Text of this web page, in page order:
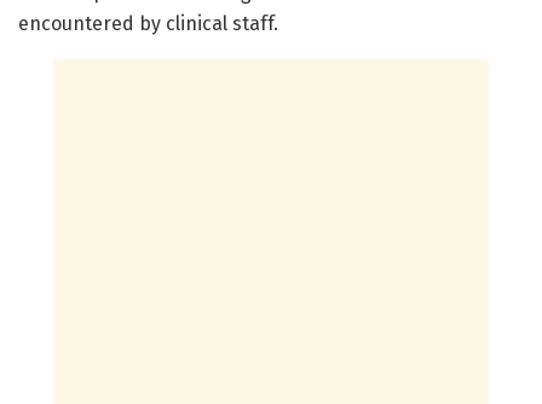
encountered by clinical staff.